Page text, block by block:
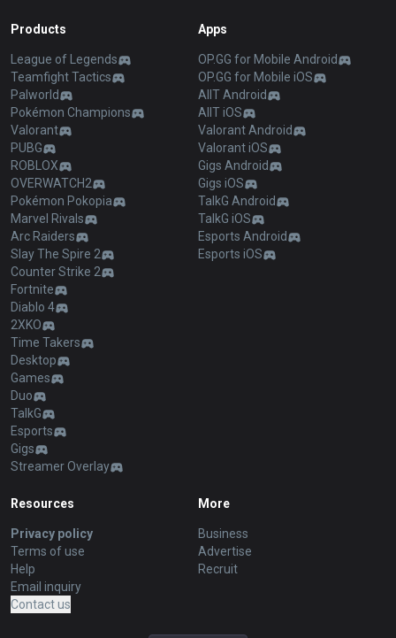
Products
League of Legends
Teamfight Tactics
Palworld
Pokémon Champions
Valorant
PUBG
ROBLOX
OVERWATCH2
Pokémon Pokopia
Marvel Rivals
Arc Raiders
Slay The Spire 2
Counter Strike 2
Fortnite
Diablo 4
2XKO
Time Takers
Desktop
Games
Duo
TalkG
Esports
Gigs
Streamer Overlay
Apps
OP.GG for Mobile Android
OP.GG for Mobile iOS
AllT Android
AllT iOS
Valorant Android
Valorant iOS
Gigs Android
Gigs iOS
TalkG Android
TalkG iOS
Esports Android
Esports iOS
Resources
Privacy policy
Terms of use
Help
Email inquiry
Contact us
More
Business
Advertise
Recruit